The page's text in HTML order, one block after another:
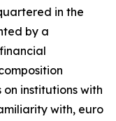
in the
by a
on institutions with
with, euro